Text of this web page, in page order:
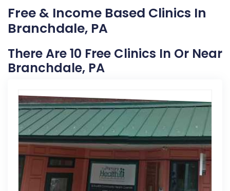
Free & Income Based Clinics In
Branchdale, PA
There Are 10 Free Clinics In Or Near
Branchdale, PA